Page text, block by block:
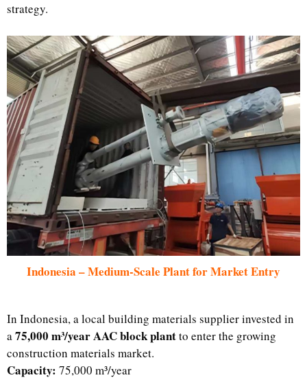
strategy.
Indonesia – Medium-Scale Plant for Market Entry
In Indonesia, a local building materials supplier invested in
a75,000 m³/year AAC block plantto enter the growing
construction materials market.
Capacity: 75,000 m³/year